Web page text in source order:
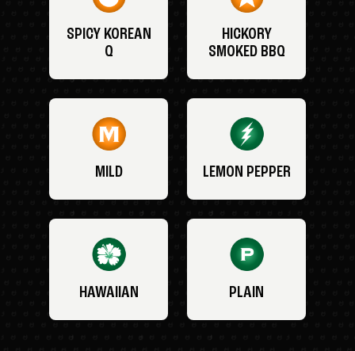
SPICY KOREAN
Q
HICKORY
SMOKED BBQ
MILD LEMON PEPPER
HAWAIIAN PLAIN